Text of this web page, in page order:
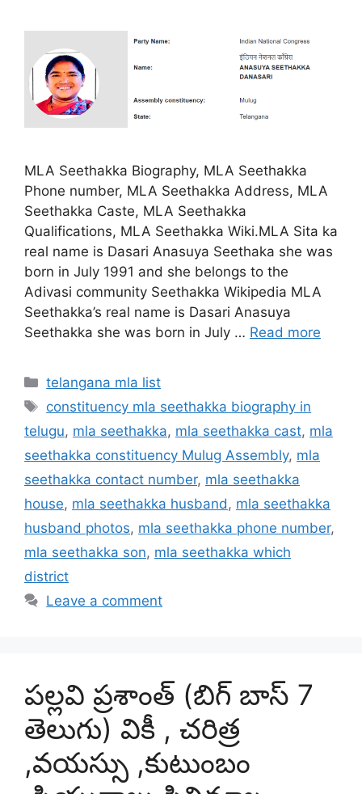
MLA Seethakka Biography, MLA Seethakka
Phone number, MLA Seethakka Address, MLA
Seethakka Caste, MLA Seethakka
Qualifications, MLA Seethakka Wiki.MLA Sita ka
real name is Dasari Anasuya Seethaka she was
born in July 1991 and she belongs to the
Adivasi community Seethakka Wikipedia MLA
Seethakka’s real name is Dasari Anasuya
Seethakka she was born in July … Read more
Categories
telangana mla list
Tags
constituency mla seethakka biography in
telugu, mla seethakka, mla seethakka cast, mla
seethakka constituency Mulug Assembly, mla
seethakka contact number, mla seethakka
house, mla seethakka husband , mla seethakka
husband photos, mla seethakka phone number,
mla seethakka son, mla seethakka which
district
Leave a comment
పల్లవి ప్రశాంత్ (బిగ్ బాస్ 7
తెలుగు) వికీ , చరిత్ర
,వయస్సు ,కుటుంబం